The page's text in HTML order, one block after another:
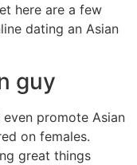
here are a few
dating an Asian
guy
promote Asian
on females.
great things